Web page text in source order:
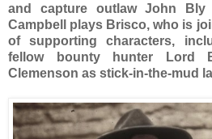
and capture outlaw John
Campbell plays Brisco, who is
of supporting characters,
fellow bounty hunter Lord
Clemenson as stick-in-the-mud